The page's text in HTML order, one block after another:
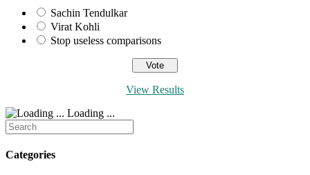
Sachin Tendulkar
Virat Kohli
Stop useless comparisons
View Results
Loading ...
Search
for:
Categories